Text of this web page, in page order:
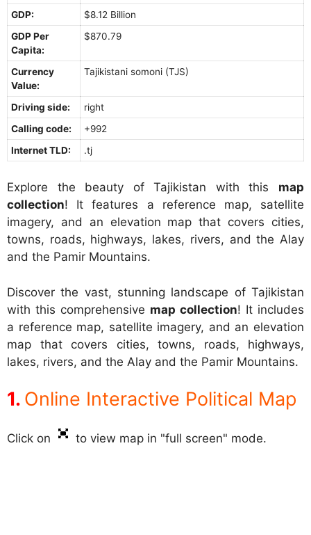
GDP:
$8.12 Billion
GDP Per
Capita:
$870.79
Currency
Value:
Tajikistani somoni (TJS)
Driving side:
right
Calling code:
+992
Internet TLD:
.tj
Explore the beauty of Tajikistan with this map
collection! It features a reference map, satellite
imagery, and an elevation map that covers cities,
towns, roads, highways, lakes, rivers, and the Alay
and the Pamir Mountains.
Discover the vast, stunning landscape of Tajikistan
with this comprehensive map collection! It includes
a reference map, satellite imagery, and an elevation
map that covers cities, towns, roads, highways,
lakes, rivers, and the Alay and the Pamir Mountains.
Online Interactive Political Map
Click on to view map in "full screen" mode.